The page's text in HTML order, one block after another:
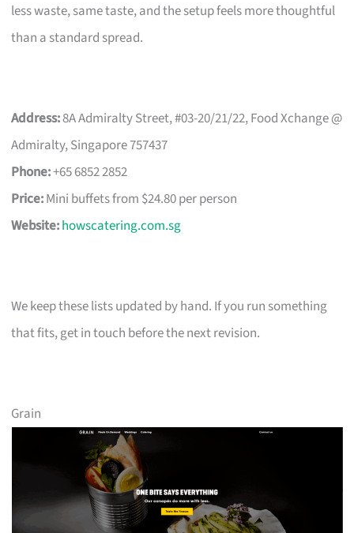
less waste, same taste, and the setup feels more thoughtful
than a standard spread.
Address:8A Admiralty Street, #03-20/21/22, Food Xchange @
Admiralty, Singapore 757437
Phone:+65 6852 2852
Price:Mini buffets from $24.80 per person
Website:howscatering.com.sg
We keep these lists updated by hand. If you run something
that fits, get in touch before the next revision.
Grain